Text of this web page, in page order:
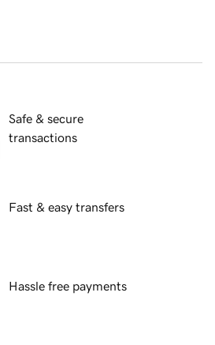
Safe & secure
transactions
Fast & easy transfers
Hassle free payments